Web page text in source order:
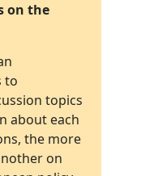
on the
to
topics
about each
the more
on